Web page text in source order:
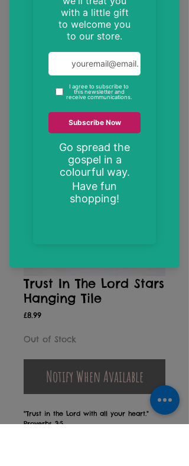
Trendy, inspirational and encouraging
Christian gifts
"These may be the only bible verses your
neighbour ever reads"
inspire someone today
Trust In The Lord Stars
Hanging Tile
£8.99Price
Out of Stock
Notify When Available
"Trust in the Lord with all your heart."
Proverbs 3:5